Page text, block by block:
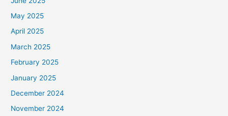
May 2025
April 2025
March 2025
February 2025
January 2025
December 2024
November 2024